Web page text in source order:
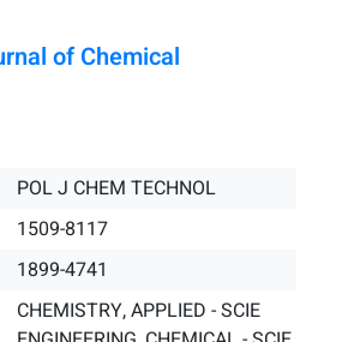
of Chemical
POL J CHEM TECHNOL
1509-8117
1899-4741
CHEMISTRY, APPLIED - SCIE